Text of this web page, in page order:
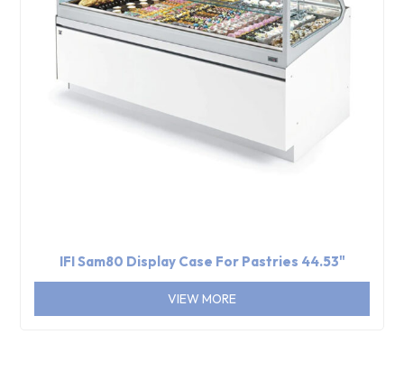
IFI Sam80 Display Case For Pastries 44.53"
VIEW MORE